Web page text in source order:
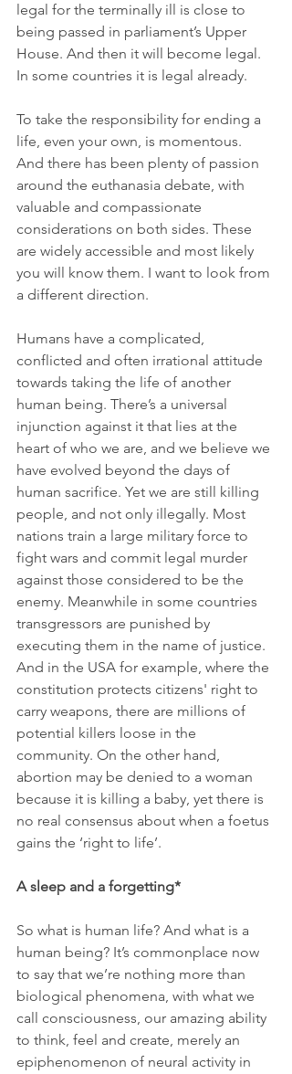
legal for the terminally ill is close to
being passed in parliament’s Upper
House. And then it will become legal.
In some countries it is legal already.
To take the responsibility for ending a
life, even your own, is momentous.
And there has been plenty of passion
around the euthanasia debate, with
valuable and compassionate
considerations on both sides. These
are widely accessible and most likely
you will know them. I want to look from
a different direction.
Humans have a complicated,
conflicted and often irrational attitude
towards taking the life of another
human being. There’s a universal
injunction against it that lies at the
heart of who we are, and we believe we
have evolved beyond the days of
human sacrifice. Yet we are still killing
people, and not only illegally. Most
nations train a large military force to
fight wars and commit legal murder
against those considered to be the
enemy. Meanwhile in some countries
transgressors are punished by
executing them in the name of justice.
And in the USA for example, where the
constitution protects citizens' right to
carry weapons, there are millions of
potential killers loose in the
community. On the other hand,
abortion may be denied to a woman
because it is killing a baby, yet there is
no real consensus about when a foetus
gains the ‘right to life’.
A sleep and a forgetting*
So what is human life? And what is a
human being? It’s commonplace now
to say that we’re nothing more than
biological phenomena, with what we
call consciousness, our amazing ability
to think, feel and create, merely an
epiphenomenon of neural activity in